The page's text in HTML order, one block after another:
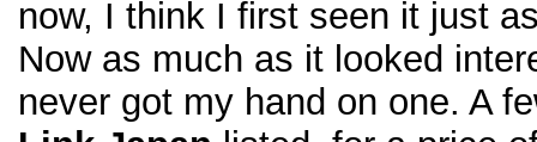
now, I think I first seen it just
Now as much as it looked
never got my hand on one. A